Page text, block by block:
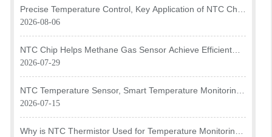
Precise Temperature Control, Key Application of NTC Chip
in Optical Transceiver of AI Data Center
2026-08-06
NTC Chip Helps Methane Gas Sensor Achieve Efficient
Temperature Monitoring
2026-07-29
NTC Temperature Sensor, Smart Temperature Monitoring
Brain of Air Fryer
2026-07-15
Why is NTC Thermistor Used for Temperature Monitoring